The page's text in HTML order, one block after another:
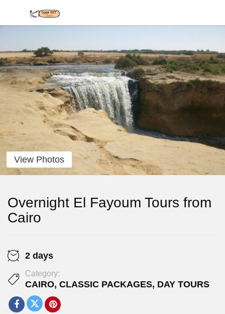
View Photos
Overnight El Fayoum Tours from
Cairo
2 days
Category:
CAIRO, CLASSIC PACKAGES, DAY TOURS